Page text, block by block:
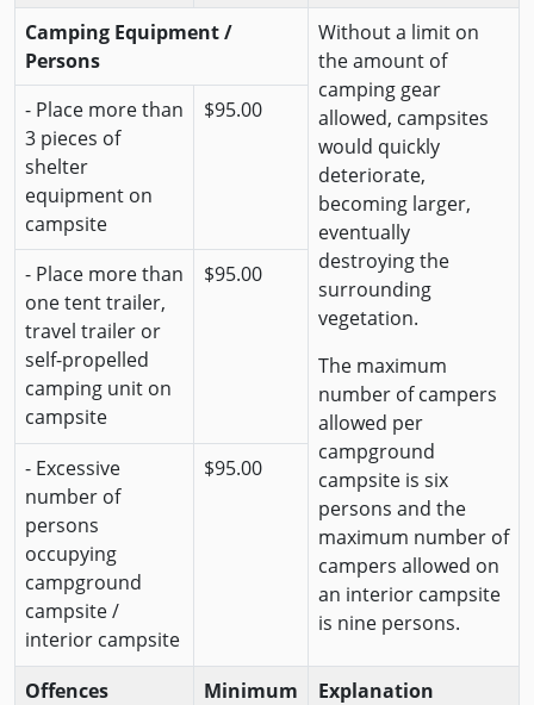
Camping Equipment /
Persons
Without a limit on
the amount of
camping gear
allowed, campsites
would quickly
deteriorate,
becoming larger,
eventually
destroying the
surrounding
vegetation.
The maximum
number of campers
allowed per
campground
campsite is six
persons and the
maximum number of
campers allowed on
an interior campsite
is nine persons.
- Place more than
3 pieces of
shelter
equipment on
campsite
$95.00
- Place more than
one tent trailer,
travel trailer or
self-propelled
camping unit on
campsite
$95.00
- Excessive
number of
persons
occupying
campground
campsite /
interior campsite
$95.00
Offences
Minimum
Explanation